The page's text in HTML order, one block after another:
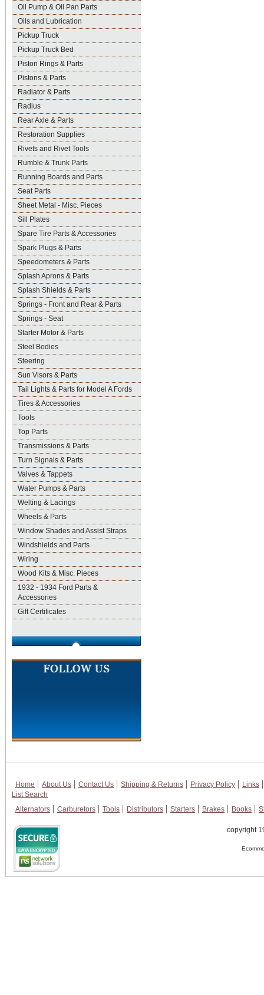
Oil Pump & Oil Pan Parts
Oils and Lubrication
Pickup Truck
Pickup Truck Bed
Piston Rings & Parts
Pistons & Parts
Radiator & Parts
Radius
Rear Axle & Parts
Restoration Supplies
Rivets and Rivet Tools
Rumble & Trunk Parts
Running Boards and Parts
Seat Parts
Sheet Metal - Misc. Pieces
Sill Plates
Spare Tire Parts & Accessories
Spark Plugs & Parts
Speedometers & Parts
Splash Aprons & Parts
Splash Shields & Parts
Springs - Front and Rear & Parts
Springs - Seat
Starter Motor & Parts
Steel Bodies
Steering
Sun Visors & Parts
Tail Lights & Parts for Model A Fords
Tires & Accessories
Tools
Top Parts
Transmissions & Parts
Turn Signals & Parts
Valves & Tappets
Water Pumps & Parts
Welting & Lacings
Wheels & Parts
Window Shades and Assist Straps
Windshields and Parts
Wiring
Wood Kits & Misc. Pieces
1932 - 1934 Ford Parts &
Accessories
Gift Certificates
Home About Us Contact Us Shipping & Returns Privacy Policy
Links
List Search
Alternators
Carburetors Tools Distributors Starters Brakes Books
copyright